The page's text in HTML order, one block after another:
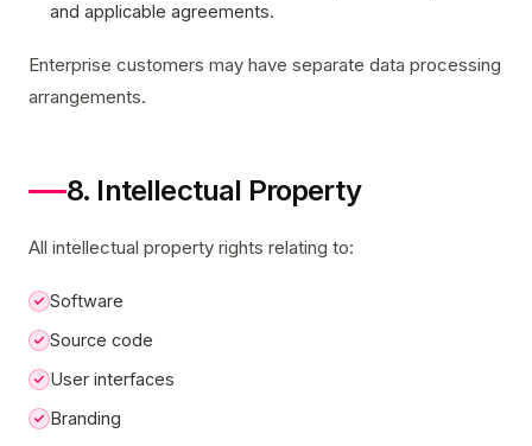
and applicable agreements.
Enterprise customers may have separate data processing
arrangements.
8. Intellectual Property
All intellectual property rights relating to:
Software
Source code
User interfaces
Branding